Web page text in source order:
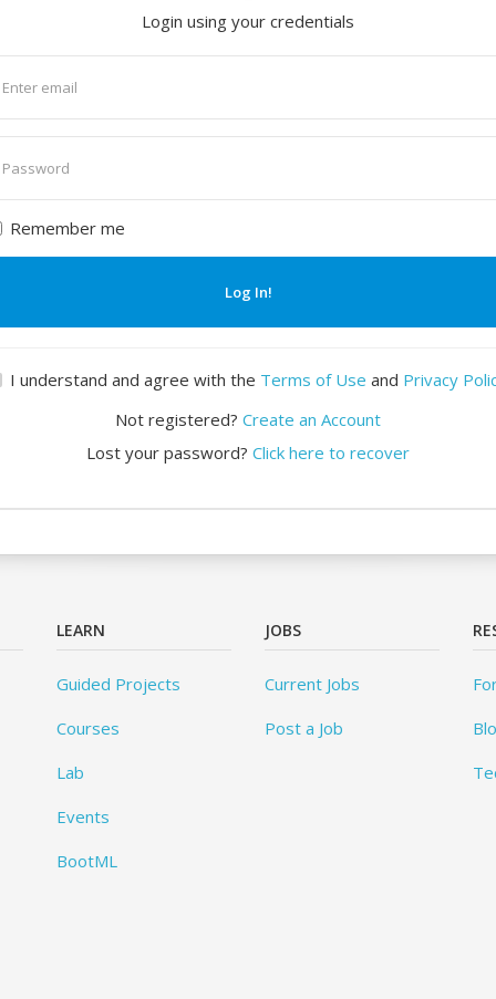
Login using your credentials
Remember me
Log In!
I understand and agree with the Terms of Use and Privacy
Not registered? Create an Account
Lost your password? Click here to recover
LEARN
Guided Projects
Courses
Lab
Events
BootML
JOBS
Current Jobs
Post a Job